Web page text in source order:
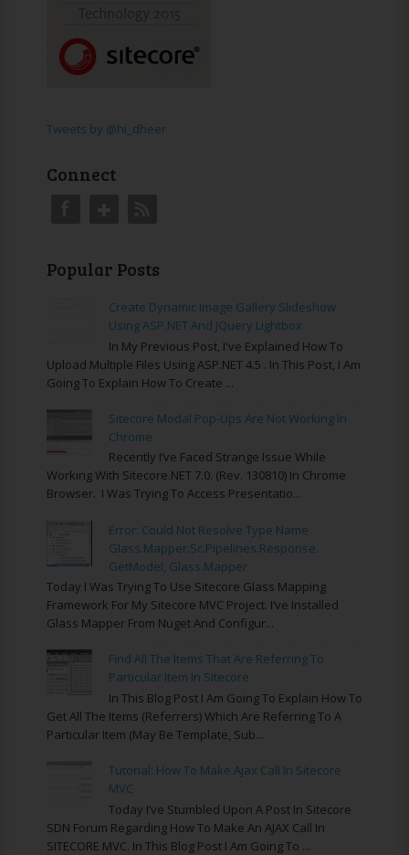
Tweets by @hi_dheer
Connect
Popular Posts
Create Dynamic Image Gallery Slideshow
Using ASP.NET And JQuery Lightbox
In My Previous Post, I've Explained How To
Upload Multiple Files Using ASP.NET 4.5 . In This Post, I Am
Going To Explain How To Create ...
Sitecore Modal Pop-Ups Are Not Working In
Chrome
Recently I’ve Faced Strange Issue While
Working With Sitecore.NET 7.0. (rev. 130810) In Chrome
Browser. I Was Trying To Access Presentatio...
Error: Could Not Resolve Type Name
Glass.Mapper.Sc.Pipelines.Response.
GetModel, Glass.Mapper
Today I Was Trying To Use Sitecore Glass Mapping
Framework For My Sitecore MVC Project. I’ve Installed
Glass Mapper From Nuget And Configur...
Find All The Items That Are Referring To
Particular Item In Sitecore
In This Blog Post I Am Going To Explain How To
Get All The Items (referrers) Which Are Referring To A
Particular Item (may Be Template, Sub...
Tutorial: How To Make Ajax Call In Sitecore
MVC
Today I’ve Stumbled Upon A Post In Sitecore
SDN Forum Regarding How To Make An AJAX Call In
SITECORE MVC. In This Blog Post I Am Going To ...